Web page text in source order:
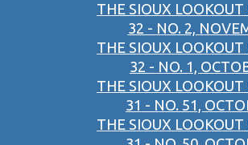
THE SIOUX
32 - NO. 2,
THE SIOUX
32 - NO. 1,
THE SIOUX
31 - NO. 51,
THE SIOUX